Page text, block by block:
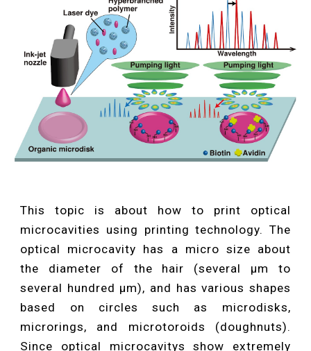
This topic is about how to print optical
microcavities using printing technology. The
optical microcavity has a micro size about
the diameter of the hair (several μm to
several hundred μm), and has various shapes
based on circles such as microdisks,
microrings, and microtoroids (doughnuts).
Since optical microcavitys show extremely